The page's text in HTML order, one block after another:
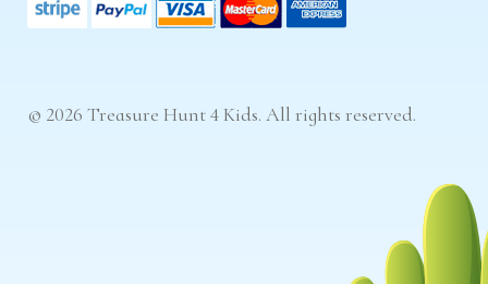
© 2026 Treasure Hunt 4 Kids. All rights reserved.